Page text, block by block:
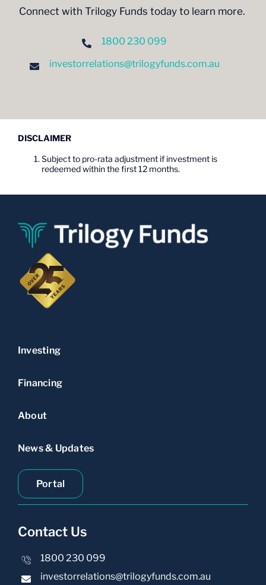
Connect with Trilogy Funds today to learn more.
1800 230 099
investorrelations@trilogyfunds.com.au
DISCLAIMER
Subject to pro-rata adjustment if investment is
redeemed within the first 12 months.
Investing
Financing
About
News & Updates
Portal
Contact Us
1800 230 099
investorrelations@trilogyfunds.com.au